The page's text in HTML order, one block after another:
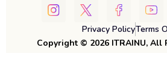
Copyright © 2026 ITRAINU, All
Privacy PolicyTerms